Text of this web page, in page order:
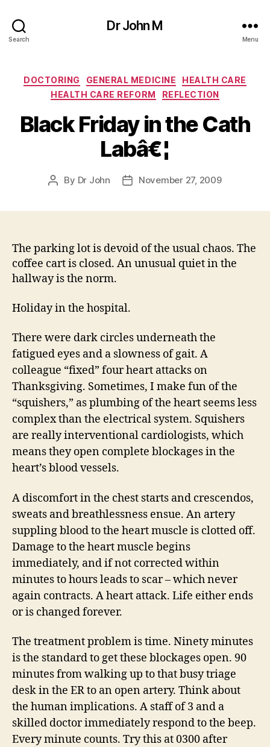
Search
Dr John M
Menu
Categories
DOCTORING GENERAL MEDICINE
HEALTH CARE
HEALTH CARE REFORM
REFLECTION
Black Friday in the Cath
Labâ€¦
Post
By Dr John
PostNovember 27, 2009
The parking lot is devoid of the usual chaos. The
coffee cart is closed. An unusual quiet in the
hallway is the norm.
Holiday in the hospital.
There were dark circles underneath the
fatigued eyes and a slowness of gait. A
colleague “fixed” four heart attacks on
Thanksgiving. Sometimes, I make fun of the
“squishers,” as plumbing of the heart seems less
complex than the electrical system. Squishers
are really interventional cardiologists, which
means they open complete blockages in the
heart’s blood vessels.
A discomfort in the chest starts and crescendos,
sweats and breathlessness ensue. An artery
suppling blood to the heart muscle is clotted off.
Damage to the heart muscle begins
immediately, and if not corrected within
minutes to hours leads to scar – which never
again contracts. A heart attack. Life either ends
or is changed forever.
The treatment problem is time. Ninety minutes
is the standard to get these blockages open. 90
minutes from walking up to that busy triage
desk in the ER to an open artery. Think about
the human implications. A staff of 3 and a
skilled doctor immediately respond to the beep.
Every minute counts. Try this at 0300 after